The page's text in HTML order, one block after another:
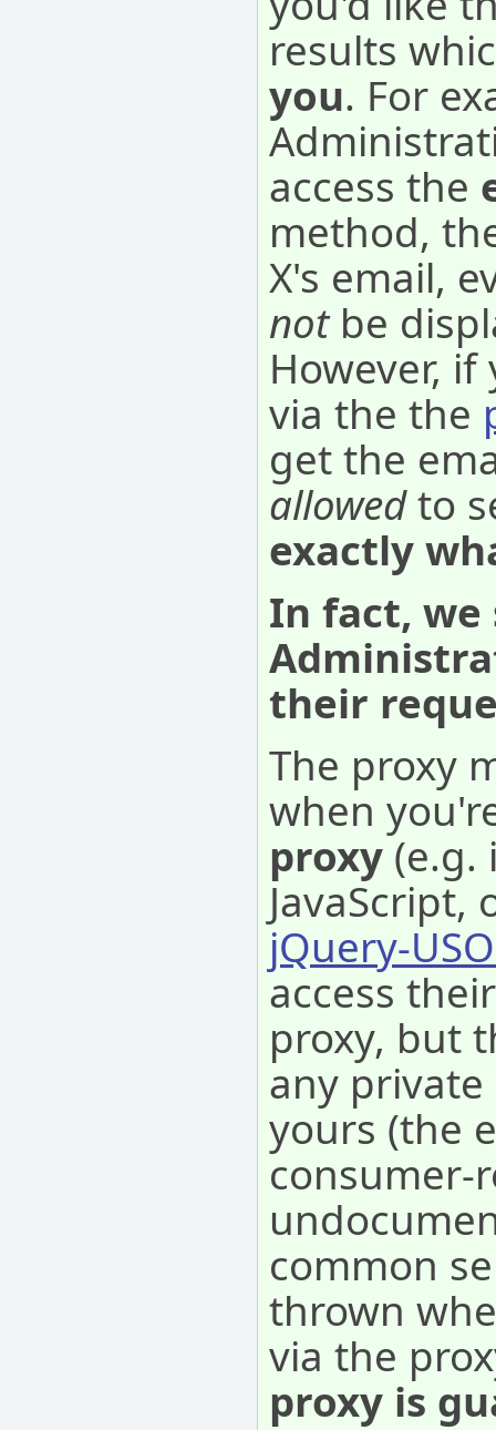
results
you. For
access the
method,
X's email,
notbe
However,
via the the
get the
allowedto
exactly
In fact,
their
The proxy
when
proxy (e.g.
JavaScript,
jQuery-
access
proxy, but
any
yours (the
consumer-
common
thrown
via the
proxy is